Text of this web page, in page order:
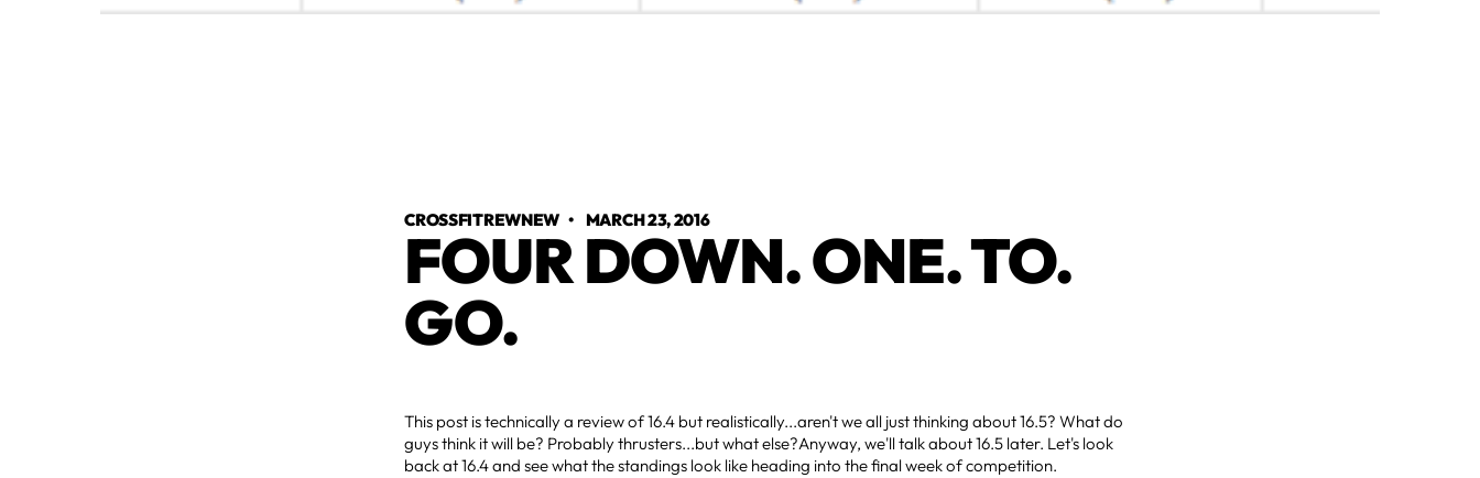
CROSSFITREWNEW •MARCH 23, 2016
FOUR DOWN. ONE. TO.
GO.
This post is technically a review of 16.4 but realistically...aren't we all just thinking about 16.5? What do
guys think it will be? Probably thrusters...but what else?Anyway, we'll talk about 16.5 later. Let's look
back at 16.4 and see what the standings look like heading into the final week of competition.